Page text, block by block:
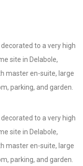
to a very high
site in Delabole,
master en-suite, large
parking, and garden.
to a very high
site in Delabole,
master en-suite, large
parking, and garden.